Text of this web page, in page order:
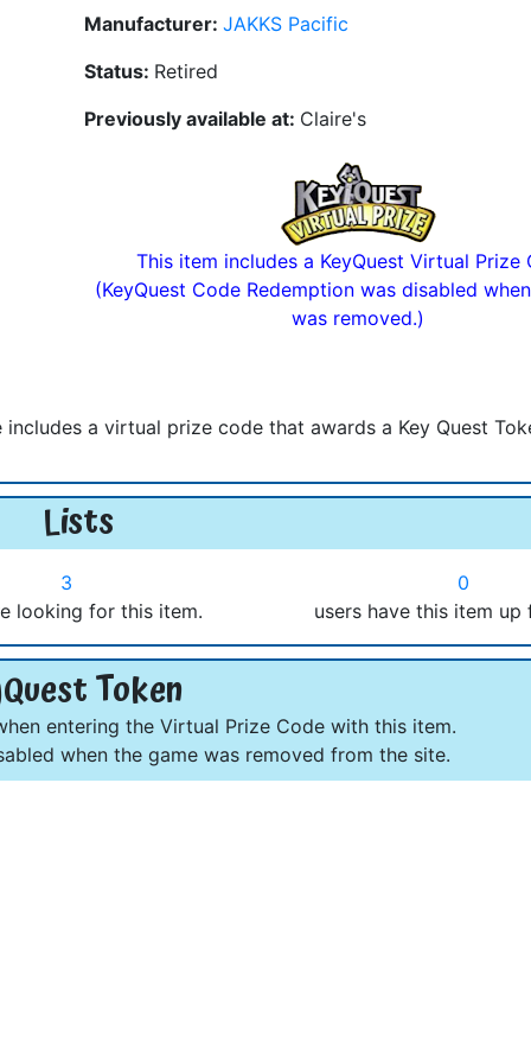
Manufacturer: JAKKS Pacific
Status: Retired
Previously available at: Claire's
This item includes a KeyQuest Virtual Prize
(KeyQuest Code Redemption was disabled
was removed.)
a virtual prize code that awards a Key Quest
Lists
3
looking for this item.
0
users have this item up
Token
entering the Virtual Prize Code with this item.
when the game was removed from the site.